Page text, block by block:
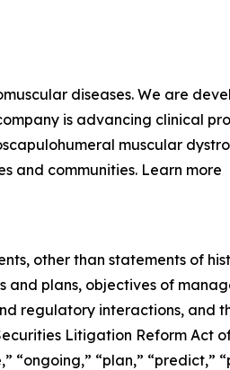
diseases. We are
is advancing clinical
muscular
and communities. Learn more
other than statements of
and plans, objectives of
regulatory interactions, and
Litigation Reform Act of
“ongoing,” “plan,” “predict,”